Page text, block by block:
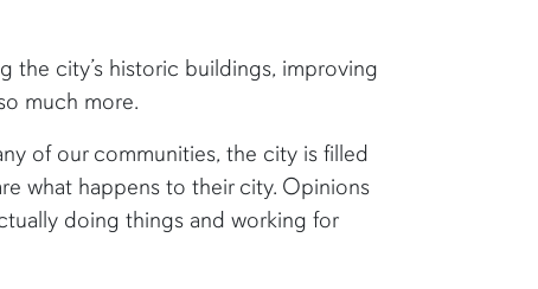
city’s historic buildings, improving
much more.
of our communities, the city is filled
what happens to their city. Opinions
doing things and working for